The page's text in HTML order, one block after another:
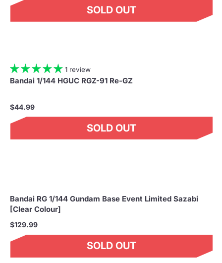
SOLD OUT
1 review
Bandai 1/144 HGUC RGZ-91 Re-GZ
$44.99
SOLD OUT
Bandai RG 1/144 Gundam Base Event Limited Sazabi
[Clear Colour]
$129.99
SOLD OUT